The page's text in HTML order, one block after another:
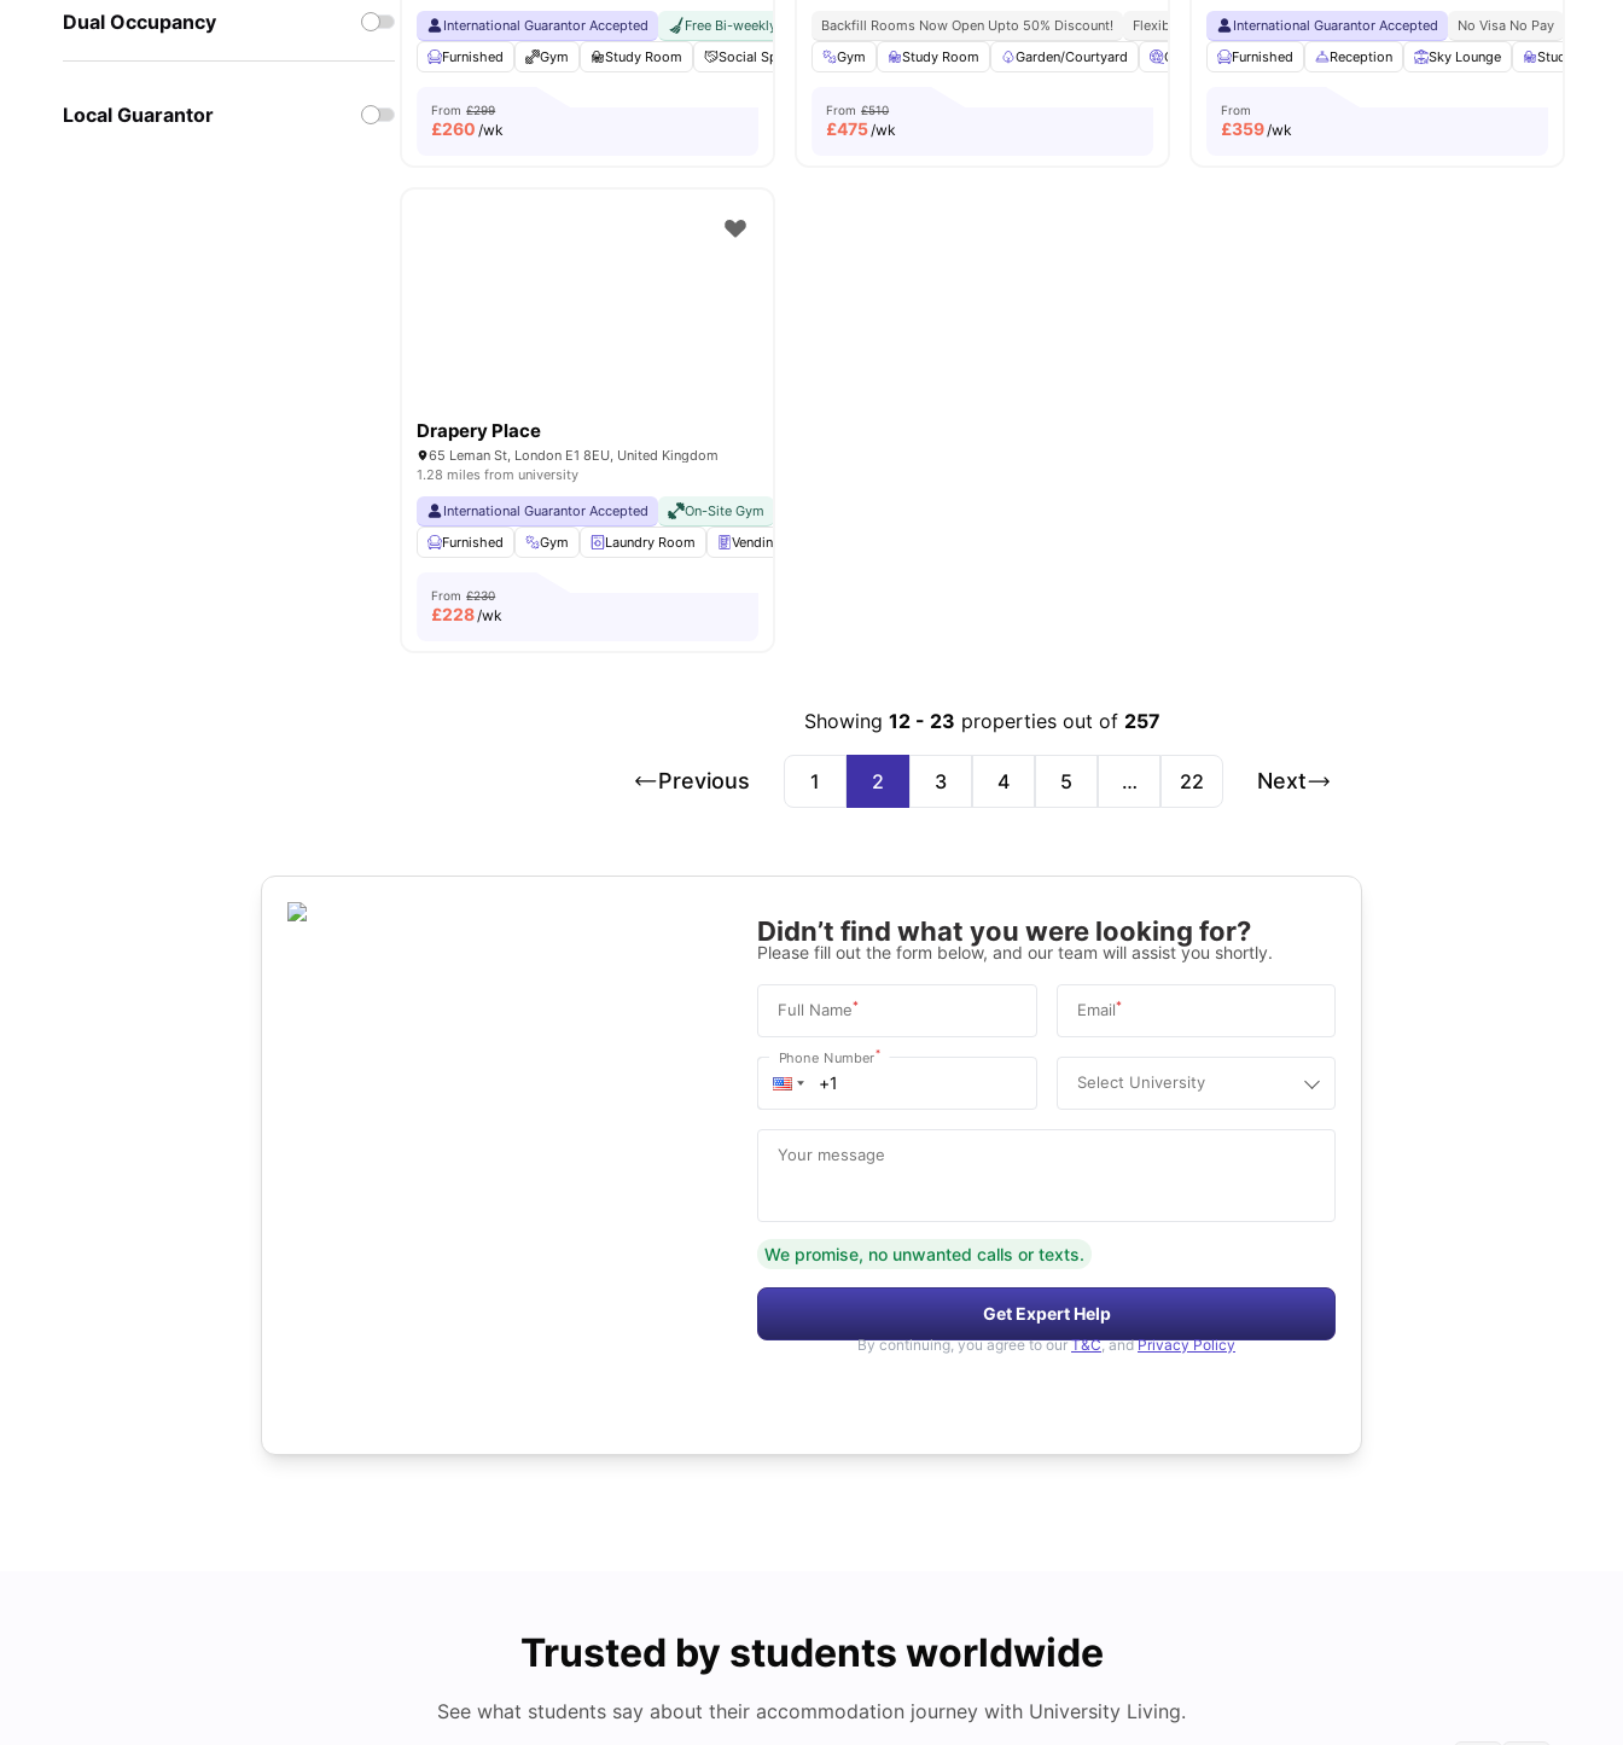
Dual Occupancy
Local Guarantor
International Guarantor Accepted Free Bi-weekly Cleaning Service No Visa No Pay No University No Pay Next To Hult Business School
Dual Occupancy Available
Furnished
Gym Study Room Social Space Cinema View all18amenities
From £299
£260 /wk
Backfill Rooms Now Open Upto 50% Discount!
Flexible Contracts
Gym
Study Room Garden/Courtyard Cinema Laundry Room View all 17amenities
From £510
£475/wk
International Guarantor Accepted No Visa No Pay
Furnished
Reception Sky Lounge Study Area
From
£359/wk
Drapery Place
65 Leman St, London E1 8EU, United Kingdom
1.28 miles from university
International Guarantor Accepted On-Site Gym
Furnished
Gym Laundry Room Vending Machine
From £230
£228/wk
Showing 12 - 23 properties out of 257
Previous 1 2 3 4 5 … 22 Next
Didn’t find what you were looking for?
Please fill out the form below, and our team will assist you shortly.
Full Name* Email*
Phone Number*
Select University
Your message
We promise, no unwanted calls or texts.
Get Expert Help
By continuing, you agree to our T&C, and Privacy Policy
Trusted by students worldwide
See what students say about their accommodation journey with University Living.